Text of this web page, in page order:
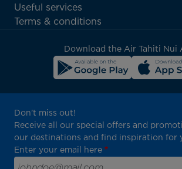
Footer
menu
Useful services
Terms & conditions
Download the Air Tahiti Nui
Don't miss out!
Receive all our special offers and
our destinations and find inspiration for
Enter your email here